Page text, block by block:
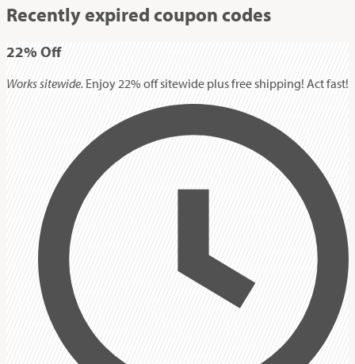
Recently expired coupon codes
22%Off
Works sitewide. Enjoy 22% off sitewide plus free shipping! Act fast!